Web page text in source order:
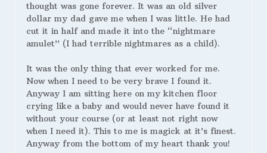
thought was gone forever. It was an old silver
dollar my dad gave me when I was little. He had
cut it in half and made it into the “nightmare
amulet” (I had terrible nightmares as a child).
It was the only thing that ever worked for me.
Now when I need to be very brave I found it.
Anyway I am sitting here on my kitchen floor
crying like a baby and would never have found it
without your course (or at least not right now
when I need it). This to me is magick at it’s finest.
Anyway from the bottom of my heart thank you!